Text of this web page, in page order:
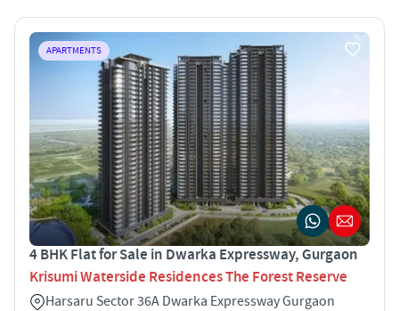
APARTMENTS
4 BHK Flat for Sale in Dwarka Expressway, Gurgaon
Krisumi Waterside Residences The Forest Reserve
Harsaru Sector 36A Dwarka Expressway Gurgaon